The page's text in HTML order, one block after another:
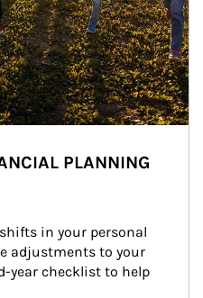
PLANNING
in your personal
adjustments to your
year checklist to help